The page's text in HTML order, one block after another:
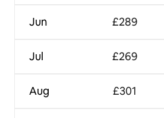
Jun
Jul
Aug
£289
£269
£301